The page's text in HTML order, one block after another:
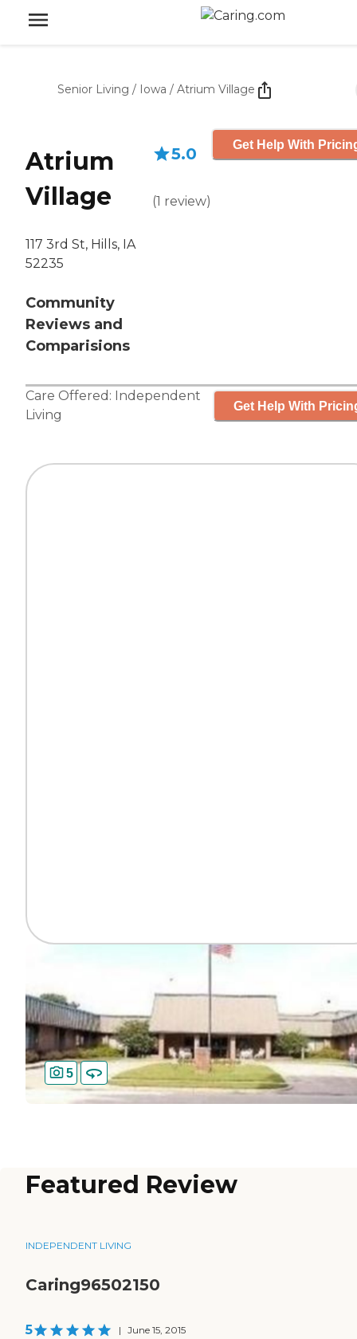
Senior Living / Iowa / Atrium Village
Atrium
Village
117 3rd St, Hills, IA
52235
Community
Reviews and
Comparisions
5.0
(1 review)
Get Help With
Care Offered: Independent
Living
Get Help With
5
Featured Review
INDEPENDENT LIVING
Caring96502150
5 | June 15, 2015